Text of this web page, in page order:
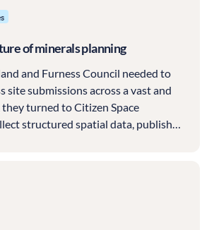
of minerals planning
and Furness Council needed to
site submissions across a vast and
turned to Citizen Space
structured spatial data, publish